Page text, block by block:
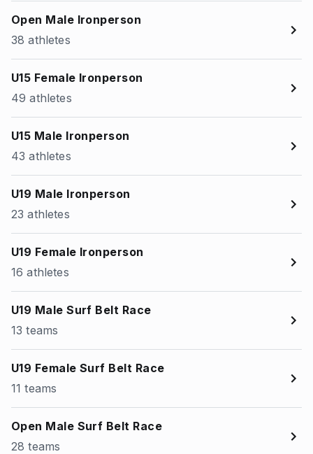
Open Male Ironperson
38 athletes
U15 Female Ironperson
49 athletes
U15 Male Ironperson
43 athletes
U19 Male Ironperson
23 athletes
U19 Female Ironperson
16 athletes
U19 Male Surf Belt Race
13 teams
U19 Female Surf Belt Race
11 teams
Open Male Surf Belt Race
28 teams